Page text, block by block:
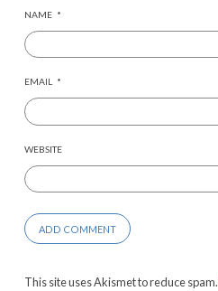
NAME *
EMAIL *
WEBSITE
This site uses Akismet to reduce spam.